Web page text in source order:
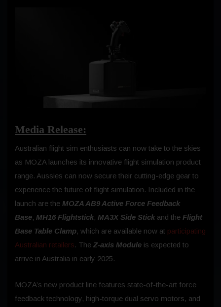
Media Release:
Australian flight sim enthusiasts can now take to the skies
as MOZA launches its innovative flight simulation product
range. Aussies can now secure their cutting-edge gear to
experience the future of flight simulation. Included in the
launch are the MOZA AB9 Active Force Feedback
Base, MH16 Flightstick, MA3X Side Stick and the Flight
Base Table Clamp, which are available now at participating
Australian retailers. The Z-axis Module is expected to
arrive in Australia in early 2025.
MOZA’s new product line features state-of-the-art force
feedback technology, high-torque dual servo motors, and